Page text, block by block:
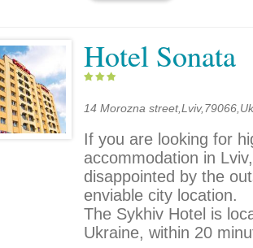
Hotel Sonata
14 Morozna
If you are looking for
accommodation in
disappointed by the
enviable city location.
The Sykhiv Hotel is
Ukraine, within 20